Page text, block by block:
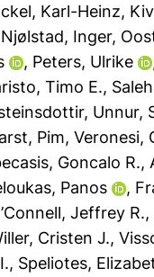
Karl-Heinz,
Njølstad, Inger,
, Peters, Ulrike
Timo E.,
Unnur,
Pim, Veronesi,
Goncalo R.,
Panos ,
Jeffrey R.,
Cristen J.,
, Speliotes,